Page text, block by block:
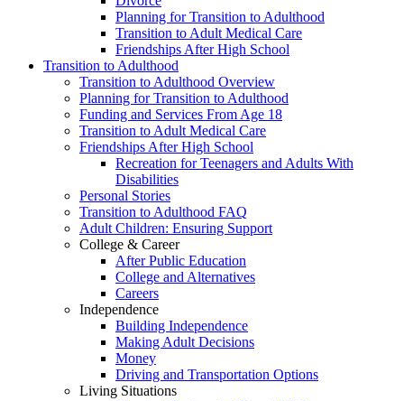
Planning for Transition to Adulthood
Transition to Adult Medical Care
Friendships After High School
Transition to Adulthood
Transition to Adulthood Overview
Planning for Transition to Adulthood
Funding and Services From Age 18
Transition to Adult Medical Care
Friendships After High School
Recreation for Teenagers and Adults With
Disabilities
Personal Stories
Transition to Adulthood FAQ
Adult Children: Ensuring Support
College & Career
After Public Education
College and Alternatives
Careers
Independence
Building Independence
Making Adult Decisions
Money
Driving and Transportation Options
Living Situations